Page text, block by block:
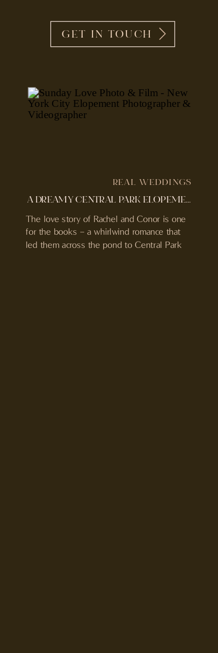
GET IN TOUCH
REAL WEDDINGS
A DREAMY CENTRAL PARK ELOPEMENT IN NYC
The love story of Rachel and Conor is one
for the books – a whirlwind romance that
led them across the pond to Central Park